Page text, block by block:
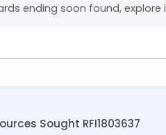
ending soon found, explore
Sought RFI1803637